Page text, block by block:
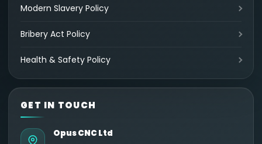
Modern Slavery Policy
Bribery Act Policy
Health & Safety Policy
GET IN TOUCH
Opus CNC Ltd